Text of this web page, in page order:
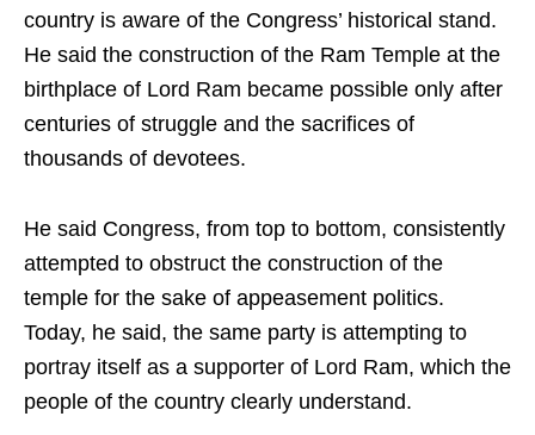
country is aware of the Congress’ historical stand.
He said the construction of the Ram Temple at the
birthplace of Lord Ram became possible only after
centuries of struggle and the sacrifices of
thousands of devotees.
He said Congress, from top to bottom, consistently
attempted to obstruct the construction of the
temple for the sake of appeasement politics.
Today, he said, the same party is attempting to
portray itself as a supporter of Lord Ram, which the
people of the country clearly understand.